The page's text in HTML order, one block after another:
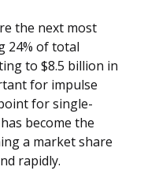
the next most
24% of total
to $8.5 billion in
for impulse
for single-
become the
a market share
rapidly.